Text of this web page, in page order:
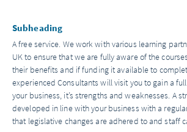
Subheading
A free service. We work with various learning
UK to ensure that we are fully aware of the
their benefits and if funding it available to
experienced Consultants will visit you to gain a
your business, it’s strengths and weaknesses. A
developed in line with your business with a
that legislative changes are adhered to and staff